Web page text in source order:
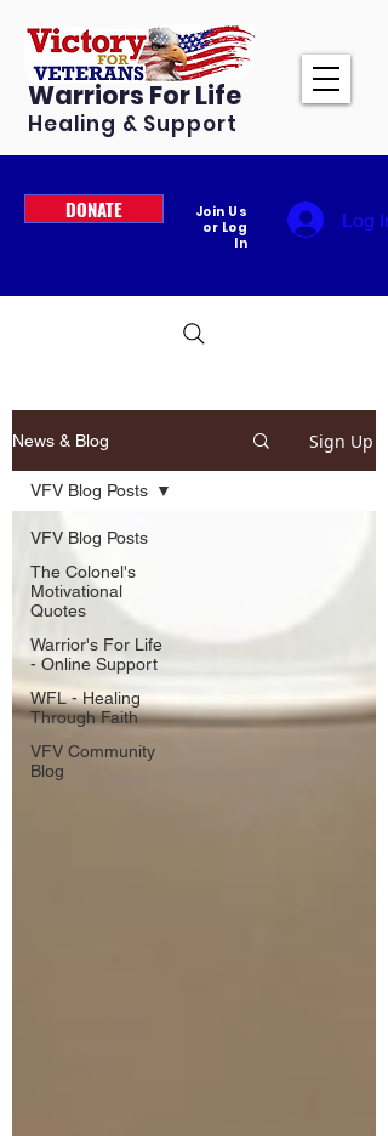
Warriors For Life
Healing & Support
DONATE
Join Us
or Log
In
Log In
News & Blog Sign Up
VFV Blog Posts
The Colonel's
Motivational
Quotes
Warrior's For Life
- Online Support
WFL - Healing
Through Faith
VFV Community
Blog
VFV Blog Posts